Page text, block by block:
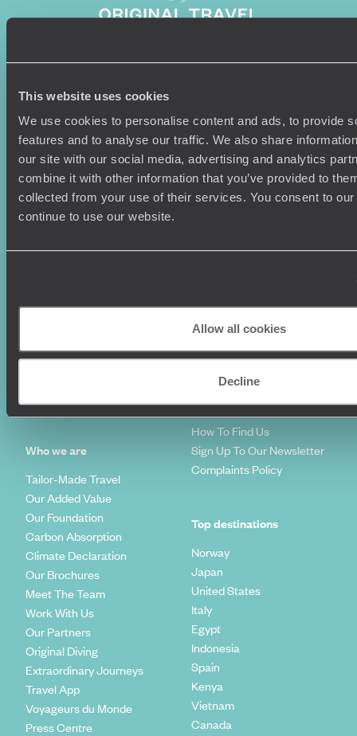
This website uses cookies
We use cookies to personalise content and ads, to provide
features and to analyse our traffic. We also share
our site with our social media, advertising and analytics
combine it with other information that you’ve provided to
collected from your use of their services. You consent to
continue to use our website.
Allow all cookies
Decline
Sign-up to our newsletter
Holiday Ideas
Where To Go?
Honeymoons
Diving Holidays
Who we are
Tailor-Made Travel
Our Added Value
Our Foundation
Carbon Absorption
Climate Declaration
Our Brochures
Meet The Team
Work With Us
Our Partners
Original Diving
Extraordinary Journeys
Travel App
Voyageurs du Monde
Press Centre
Useful information
Terms & Conditions
Travel Visas
Value & Time
FAQ's
How To Find Us
Sign Up To Our Newsletter
Complaints Policy
Top destinations
Norway
Japan
United States
Italy
Egypt
Indonesia
Spain
Kenya
Vietnam
Canada